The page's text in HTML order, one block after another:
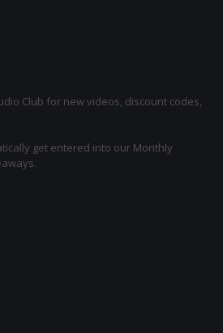
Club for new videos, discount codes,
get entered into our Monthly